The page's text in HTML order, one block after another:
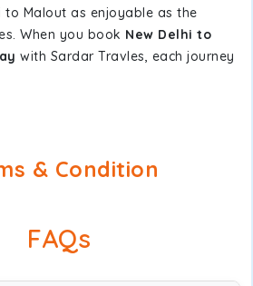
to Malout as enjoyable as the
When you book New Delhi to
with Sardar Travles, each journey
& Condition
FAQs